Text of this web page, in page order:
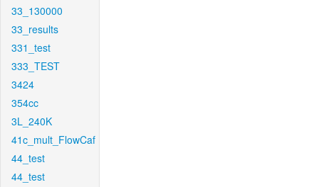
33_130000
33_results
331_test
333_TEST
3424
354cc
3L_240K
41c_mult_FlowCaf
44_test
44_test